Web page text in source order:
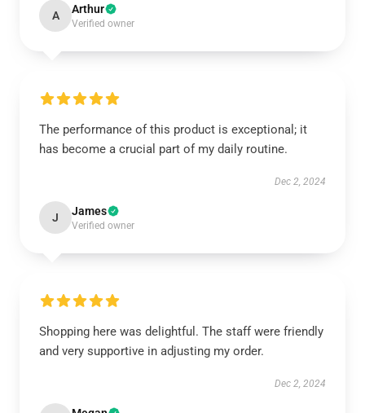
A Arthur
Verified owner
The performance of this product is exceptional; it
has become a crucial part of my daily routine.
Dec 2, 2024
J James
Verified owner
Shopping here was delightful. The staff were friendly
and very supportive in adjusting my order.
Dec 2, 2024